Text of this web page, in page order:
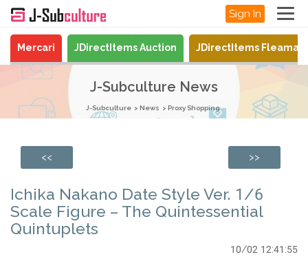
Sign In
Mercari JDirectItems Auction JDirectItems
J-Subculture News
J-Subculture News Proxy Shopping
<< >>
Ichika Nakano Date Style Ver. 1/6
Scale Figure – The Quintessential
Quintuplets
10/02 12:41:55